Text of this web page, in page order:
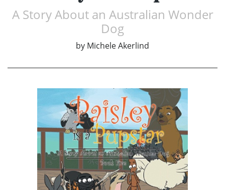
A Story About an Australian Wonder
Dog
by Michele Akerlind